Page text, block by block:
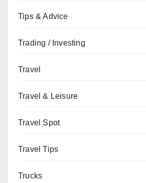
Tips & Advice
Trading / Investing
Travel
Travel & Leisure
Travel Spot
Travel Tips
Trucks